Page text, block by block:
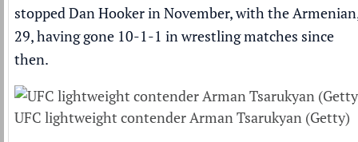
stopped Dan Hooker in November, with the
29,having gone 10-1-1 in wrestling matches since
then.
UFC lightweight contender Arman Tsarukyan (Getty)